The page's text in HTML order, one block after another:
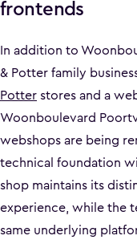
frontends
In addition to
& Potter family
Potterstores and a
Woonboulevard
webshops are being
technical foundation
shop maintains its
experience, while the
same underlying